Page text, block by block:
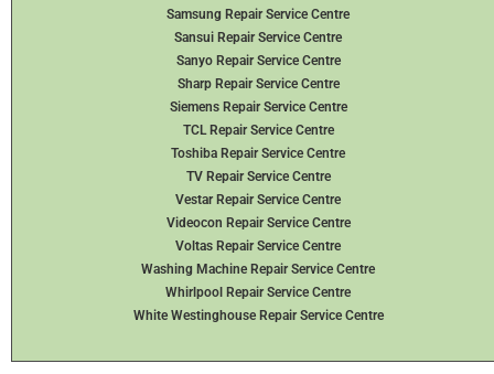
Samsung Repair Service Centre
Sansui Repair Service Centre
Sanyo Repair Service Centre
Sharp Repair Service Centre
Siemens Repair Service Centre
TCL Repair Service Centre
Toshiba Repair Service Centre
TV Repair Service Centre
Vestar Repair Service Centre
Videocon Repair Service Centre
Voltas Repair Service Centre
Washing Machine Repair Service Centre
Whirlpool Repair Service Centre
White Westinghouse Repair Service Centre